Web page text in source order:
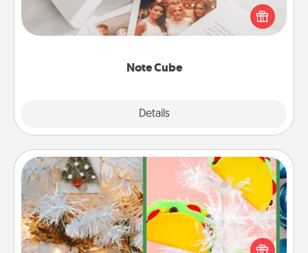
Note Cube
Details
Here's a fun and memorable gift for those fluent in
several love languages.
DIY Christmas Ornament
For the Christmas lovers in your life, receiving a
homemade tree ornament could mean the world.